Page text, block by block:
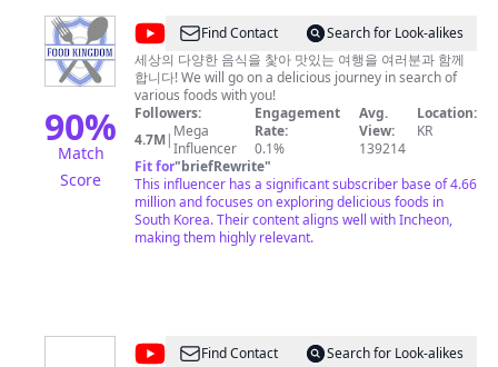
페
구
독
https://blog.naver.com/dangbussam 3) 카페:
https://cafe.naver.com/dangbustudy 4) 인스타:
https://instagram.com/dangbussam 5) 스레드:
https://threads.net/@dangbussam 5) (유료) 당부 멤버십:
https://bit.ly/dangbumembers 6) (유료) 당부 네프콘:
https://bit.ly/dangbucontents -- [책임 면책 고시] 투자에
대한 정보를 제공할 뿐, 투자에 대한 책임을 절대 지지 않습
니다 투자에 대한 선택은 본인의 몫이며, 다양한 의견을 참
고하시고 본인이 심사숙고해 진행 하시길 바랍니다 남들보
다 맞을 확률이 조금 높을 뿐, 저도 자주 틀립니다.
90%
Match
Score
@
푸
드
킹
덤
Food
Kingdom
Find Contact
Search for Look-alikes
세상의 다양한 음식을 찿아 맛있는 여행을 여러분과 함께
합니다! We will go on a delicious journey in search of
various foods with you!
Followers:
4.7M| Mega
Influencer
Engagement
Rate:
0.1%
Avg.
View:
139214
Location:
KR
Fit for"briefRewrite"
This influencer has a significant subscriber base of 4.66
million and focuses on exploring delicious foods in
South Korea. Their content aligns well with Incheon,
making them highly relevant.
@
Find Contact
Search for Look-alikes